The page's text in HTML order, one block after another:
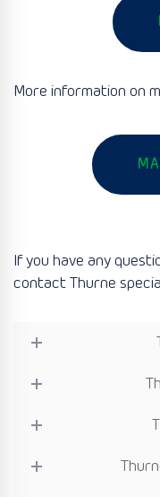
More information on
If you have any
contact Thurne